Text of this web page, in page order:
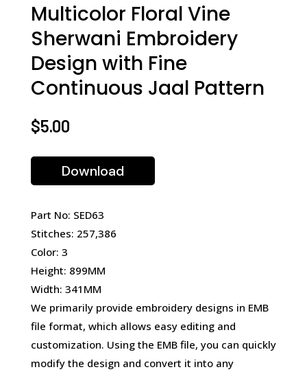
Multicolor Floral Vine
Sherwani Embroidery
Design with Fine
Continuous Jaal Pattern
$5.00
Download
Part No: SED63
Stitches: 257,386
Color: 3
Height: 899MM
Width: 341MM
We primarily provide embroidery designs in EMB
file format, which allows easy editing and
customization. Using the EMB file, you can quickly
modify the design and convert it into any